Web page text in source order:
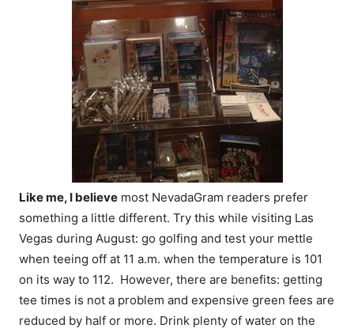
Like me, I believe most NevadaGram readers prefer
something a little different. Try this while visiting Las
Vegas during August: go golfing and test your mettle
when teeing off at 11 a.m. when the temperature is 101
on its way to 112. However, there are benefits: getting
tee times is not a problem and expensive green fees are
reduced by half or more. Drink plenty of water on the